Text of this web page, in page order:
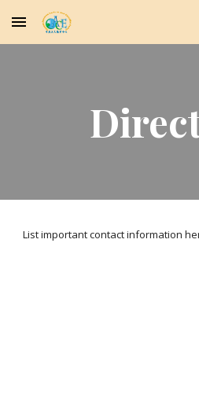
Skip to main content
List important contact information